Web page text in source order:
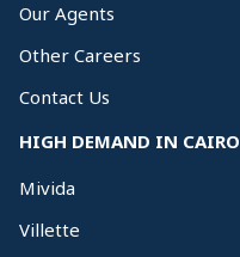
Our Agents
Other Careers
Contact Us
HIGH DEMAND IN CAIRO
Mivida
Villette